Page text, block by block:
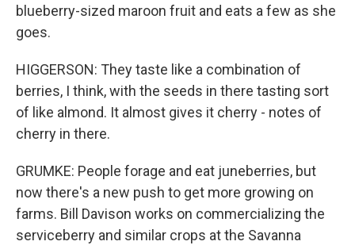
blueberry-sized maroon fruit and eats a few as she
goes.
HIGGERSON: They taste like a combination of
berries, I think, with the seeds in there tasting sort
of like almond. It almost gives it cherry - notes of
cherry in there.
GRUMKE: People forage and eat juneberries, but
now there's a new push to get more growing on
farms. Bill Davison works on commercializing the
serviceberry and similar crops at the Savanna